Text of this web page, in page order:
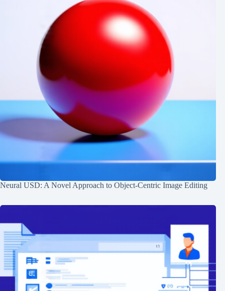
Neural USD: A Novel Approach to Object-Centric Image Editing